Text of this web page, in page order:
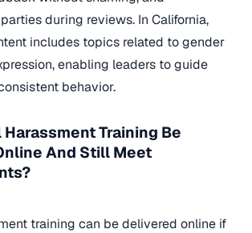
during reviews. In California,
includes topics related to gender
enabling leaders to guide
behavior.
Training Be
And Still Meet
training can be delivered online if